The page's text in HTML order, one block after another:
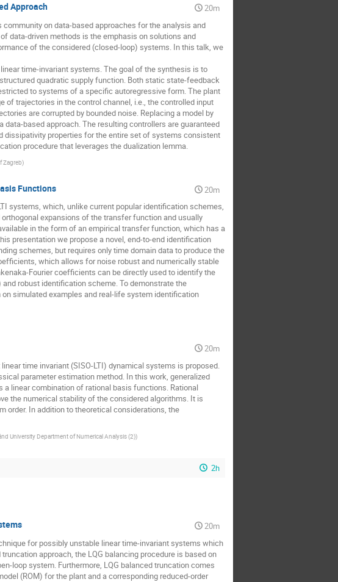
Approach
20m
on data-based approaches for the analysis and
data-driven methods is the emphasis on solutions and
of the considered (closed-loop) systems. In this talk, we
time-invariant systems. The goal of the synthesis is to
quadratic supply function. Both static state-feedback
to systems of a specific autoregressive form. The plant
trajectories in the control channel, i.e., the controlled input
are corrupted by bounded noise. Replacing a model by
based approach. The resulting controllers are guaranteed
dissipativity properties for the entire set of systems consistent
procedure that leverages the dualization lemma.
Zagreb)
Functions
20m
systems, which, unlike current popular identification schemes,
expansions of the transfer function and usually
in the form of an empirical transfer function, which has a
presentation we propose a novel, end-to-end identification
schemes, but requires only time domain data to produce the
which allows for noise robust and numerically stable
Fourier coefficients can be directly used to identify the
robust identification scheme. To demonstrate the
simulated examples and real-life system identification
20m
time invariant (SISO-LTI) dynamical systems is proposed.
parameter estimation method. In this work, generalized
linear combination of rational basis functions. Rational
the numerical stability of the considered algorithms. It is
order. In addition to theoretical considerations, the
University Department of Numerical Analysis (2))
2h
20m
for possibly unstable linear time-invariant systems which
approach, the LQG balancing procedure is based on
loop system. Furthermore, LQG balanced truncation comes
(ROM) for the plant and a corresponding reduced-order